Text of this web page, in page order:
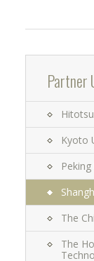
Partner
Kyoto
The
The